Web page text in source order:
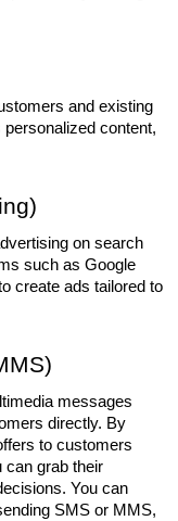
and existing
content,
on search
such as Google
create ads tailored to
messages
directly. By
to customers
can grab their
You can
SMS or MMS,